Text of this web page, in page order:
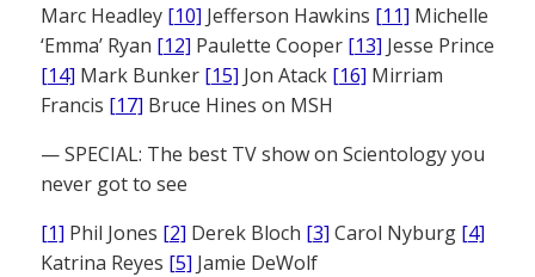
Marc Headley [10] Jefferson Hawkins [11] Michelle
‘Emma’ Ryan [12] Paulette Cooper [13] Jesse Prince
[14] Mark Bunker [15] Jon Atack [16] Mirriam
Francis [17] Bruce Hines on MSH
— SPECIAL: The best TV show on Scientology you
never got to see
[1] Phil Jones [2] Derek Bloch [3] Carol Nyburg [4]
Katrina Reyes [5] Jamie DeWolf